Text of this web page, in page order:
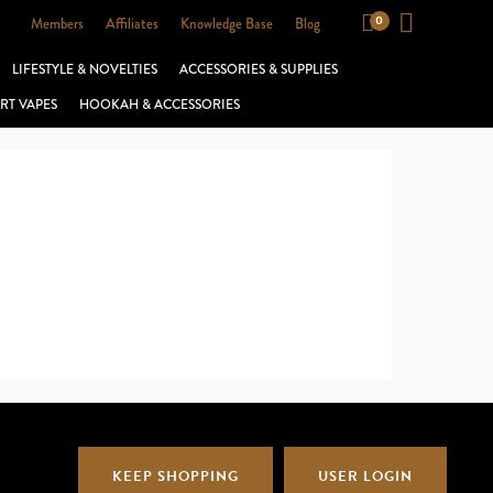
Members Affiliates Knowledge Base Blog
LIFESTYLE & NOVELTIES
ACCESSORIES & SUPPLIES
VAPES HOOKAH & ACCESSORIES
KEEP SHOPPING USER LOGIN